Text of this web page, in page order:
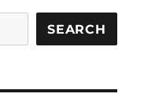
SEARCH